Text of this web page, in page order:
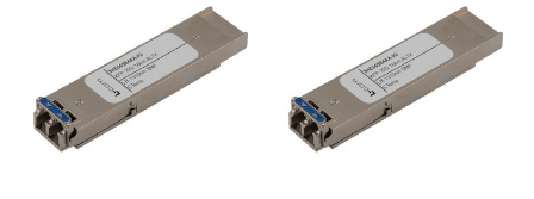
Fiber to the home/business
Downloads: